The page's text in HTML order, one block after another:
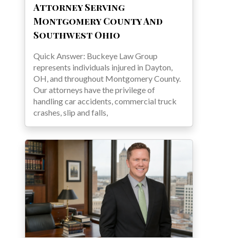
Attorney Serving
Montgomery County And
Southwest Ohio
Quick Answer: Buckeye Law Group
represents individuals injured in Dayton,
OH, and throughout Montgomery County.
Our attorneys have the privilege of
handling car accidents, commercial truck
crashes, slip and falls,